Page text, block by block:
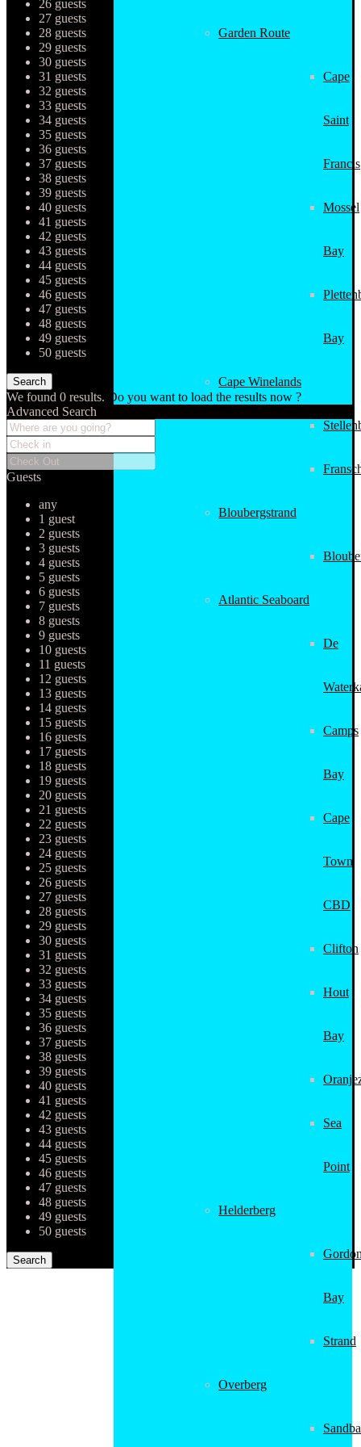
Garden Route
Cape
Saint
Francis
Mossel
Bay
Bay
Cape Winelands
Bloubergstrand
Atlantic Seaboard
De
Camps
Bay
Cape
Town
CBD
Clifton
Hout
Bay
Sea
Point
Helderberg
Bay
Strand
Overberg
26 guests
27 guests
28 guests
29 guests
30 guests
31 guests
32 guests
33 guests
34 guests
35 guests
36 guests
37 guests
38 guests
39 guests
40 guests
41 guests
42 guests
43 guests
44 guests
45 guests
46 guests
47 guests
48 guests
49 guests
50 guests
We found 0 results.
Do you want to load the results now ?
Advanced Search
Guests
any
1 guest
2 guests
3 guests
4 guests
5 guests
6 guests
7 guests
8 guests
9 guests
10 guests
11 guests
12 guests
13 guests
14 guests
15 guests
16 guests
17 guests
18 guests
19 guests
20 guests
21 guests
22 guests
23 guests
24 guests
25 guests
26 guests
27 guests
28 guests
29 guests
30 guests
31 guests
32 guests
33 guests
34 guests
35 guests
36 guests
37 guests
38 guests
39 guests
40 guests
41 guests
42 guests
43 guests
44 guests
45 guests
46 guests
47 guests
48 guests
49 guests
50 guests